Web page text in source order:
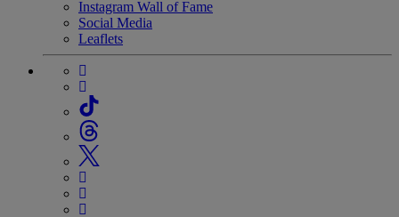
Instagram Wall of Fame
Social Media
Leaflets